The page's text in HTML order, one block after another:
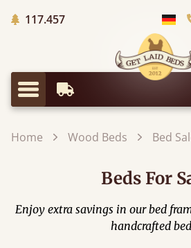
117.457Trees planted in Africa
Menu
Earliest Delivery
Home Wood Beds Bed
Beds For
Enjoy extra savings in our bed
handcrafted